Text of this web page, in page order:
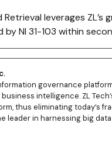
Retrieval leverages
NI 31-103 within
governance
intelligence. ZL
thus eliminating today’s
leader in harnessing big